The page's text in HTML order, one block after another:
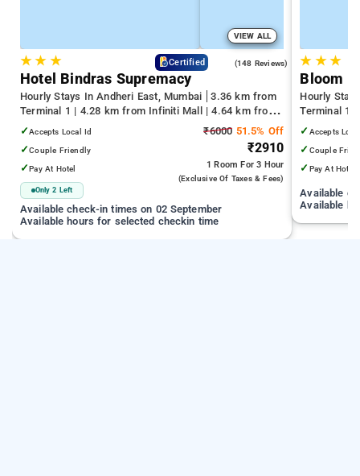
VIEW ALL
★★ ★ Certified (148 Reviews)
Hotel Bindras Supremacy
Hourly Stays In Andheri East, Mumbai
3.36 km from
Terminal 1 | 4.28 km from Infiniti Mall | 4.64 km from
Juhu Beach
✓Accepts Local Id
✓Couple Friendly
✓Pay At Hotel
Only 2 Left
₹6000 51.5% Off
₹2910
1 RoomFor 3 Hour
(exclusive Of Taxes & Fees)
Available check-in times on 02 September
Available hours for selected checkin time
★ ★★
Bloom
Hourly
Terminal 1
Infiniti Mall
✓ Accepts
✓ Couple
✓ Pay At Hotel
Available
Available